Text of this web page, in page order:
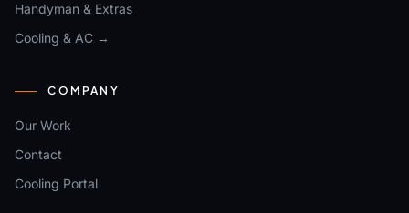
Handyman & Extras
Cooling & AC →
COMPANY
Our Work
Contact
Cooling Portal